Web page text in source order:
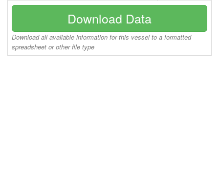
Download Data
Download all available information for this vessel to a formatted
spreadsheet or other file type